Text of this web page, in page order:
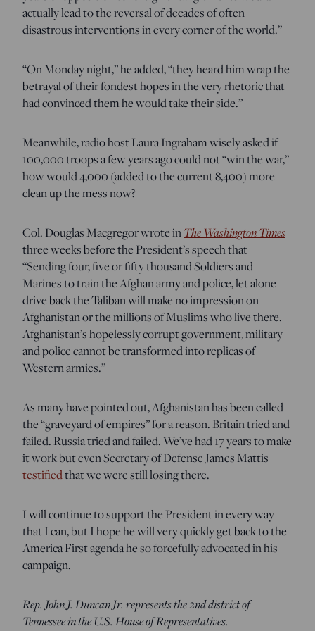
actually lead to the reversal of decades of often
disastrous interventions in every corner of the world.”
“On Monday night,” he added, “they heard him wrap the
betrayal of their fondest hopes in the very rhetoric that
had convinced them he would take their side.”
Meanwhile, radio host Laura Ingraham wisely asked if
100,000 troops a few years ago could not “win the war,”
how would 4,000 (added to the current 8,400) more
clean up the mess now?
Col. Douglas Macgregor wrote inThe Washington Times
three weeks before the President’s speech that
“Sending four, five or fifty thousand Soldiers and
Marines to train the Afghan army and police, let alone
drive back the Taliban will make no impression on
Afghanistan or the millions of Muslims who live there.
Afghanistan’s hopelessly corrupt government, military
and police cannot be transformed into replicas of
Western armies.”
As many have pointed out, Afghanistan has been called
the “graveyard of empires” for a reason. Britain tried and
failed. Russia tried and failed. We’ve had 17 years to make
it work but even Secretary of Defense James Mattis
testifiedthat we were still losing there.
I will continue to support the President in every way
that I can, but I hope he will very quickly get back to the
America First agenda he so forcefully advocated in his
campaign.
Rep. John J. Duncan Jr. represents the 2nd district of
Tennessee in the U.S. House of Representatives.